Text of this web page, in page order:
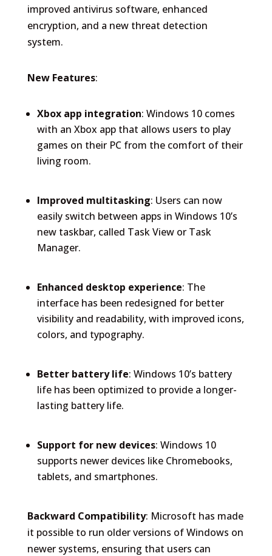
improved antivirus software, enhanced
encryption, and a new threat detection
system.
New Features:
Xbox app integration: Windows 10 comes
with an Xbox app that allows users to play
games on their PC from the comfort of their
living room.
Improved multitasking: Users can now
easily switch between apps in Windows 10’s
new taskbar, called Task View or Task
Manager.
Enhanced desktop experience: The
interface has been redesigned for better
visibility and readability, with improved icons,
colors, and typography.
Better battery life: Windows 10’s battery
life has been optimized to provide a longer-
lasting battery life.
Support for new devices: Windows 10
supports newer devices like Chromebooks,
tablets, and smartphones.
Backward Compatibility: Microsoft has made
it possible to run older versions of Windows on
newer systems, ensuring that users can